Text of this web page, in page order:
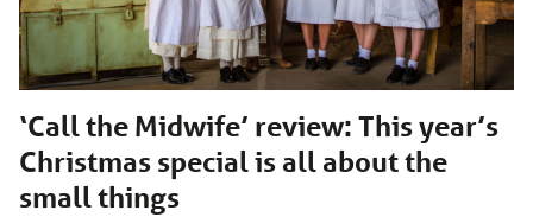
‘Call the Midwife’ review: This year’s
Christmas special is all about the
small things